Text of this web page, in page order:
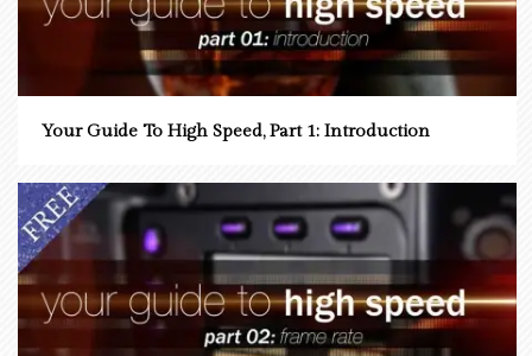
Your Guide To High Speed, Part 1: Introduction